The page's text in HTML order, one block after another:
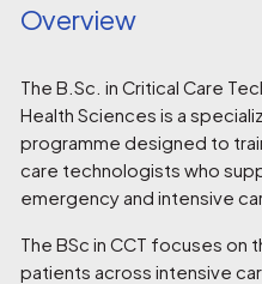
Overview
The B.Sc. in Critical Care
Health Sciences is a
programme designed to
care technologists who
emergency and intensive
The BSc in CCT focuses on
patients across intensive